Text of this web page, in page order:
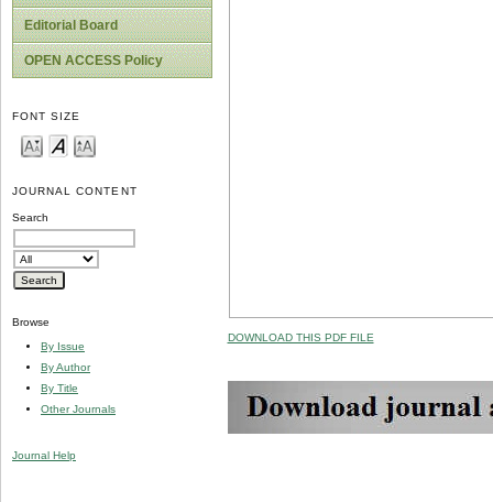
Editorial Board
OPEN ACCESS Policy
FONT SIZE
JOURNAL CONTENT
Search
Browse
By Issue
By Author
By Title
Other Journals
Journal Help
DOWNLOAD THIS PDF FILE